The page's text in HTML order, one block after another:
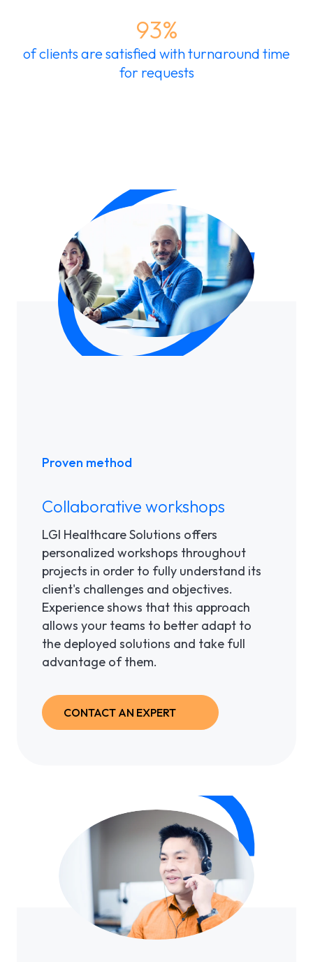
93%
of clients are satisfied with turnaround time
for requests
Proven method
Collaborative workshops
LGI Healthcare Solutions offers
personalized workshops throughout
projects in order to fully understand its
client's challenges and objectives.
Experience shows that this approach
allows your teams to better adapt to
the deployed solutions and take full
advantage of them.
CONTACT AN EXPERT